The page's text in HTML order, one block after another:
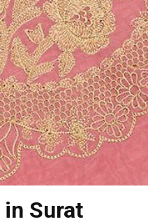
in Surat